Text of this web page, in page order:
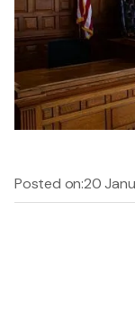
Posted on:20